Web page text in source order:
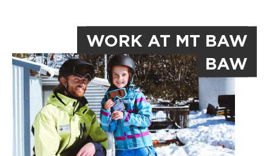
WORK AT MT BAW
BAW